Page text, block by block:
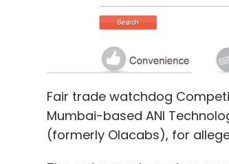
Fair trade watchdog
Mumbai-based ANI
(formerly Olacabs), for